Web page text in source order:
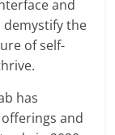
and
the
of self-
has
and